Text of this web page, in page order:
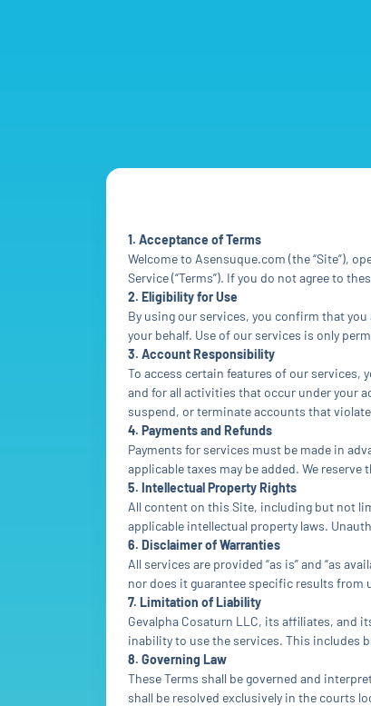
1. Acceptance of Terms
Welcome to Asensuque.com (the “Site”),
Service (“Terms”). If you do not agree to
2. Eligibility for Use
By using our services, you confirm that you
your behalf. Use of our services is only
3. Account Responsibility
To access certain features of our services,
and for all activities that occur under your
suspend, or terminate accounts that
4. Payments and Refunds
Payments for services must be made in
applicable taxes may be added. We
5. Intellectual Property Rights
All content on this Site, including but not
applicable intellectual property laws.
6. Disclaimer of Warranties
All services are provided “as is” and “as
nor does it guarantee specific results from
7. Limitation of Liability
Gevalpha Cosaturn LLC, its affiliates, and
inability to use the services. This
8. Governing Law
These Terms shall be governed and
shall be resolved exclusively in the courts